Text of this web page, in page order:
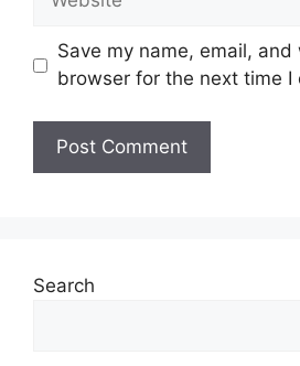
Save my name, email,
browser for the next time I
Search